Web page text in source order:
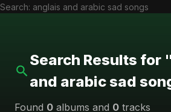
Search: anglais and arabic sad songs
Search Results for
and arabic sad
Found 0 albums and 0 tracks